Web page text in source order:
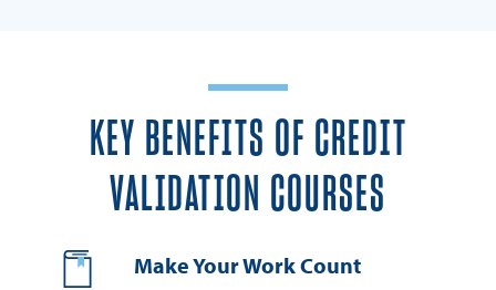
KEY BENEFITS OF CREDIT
VALIDATION COURSES
Make Your Work Count